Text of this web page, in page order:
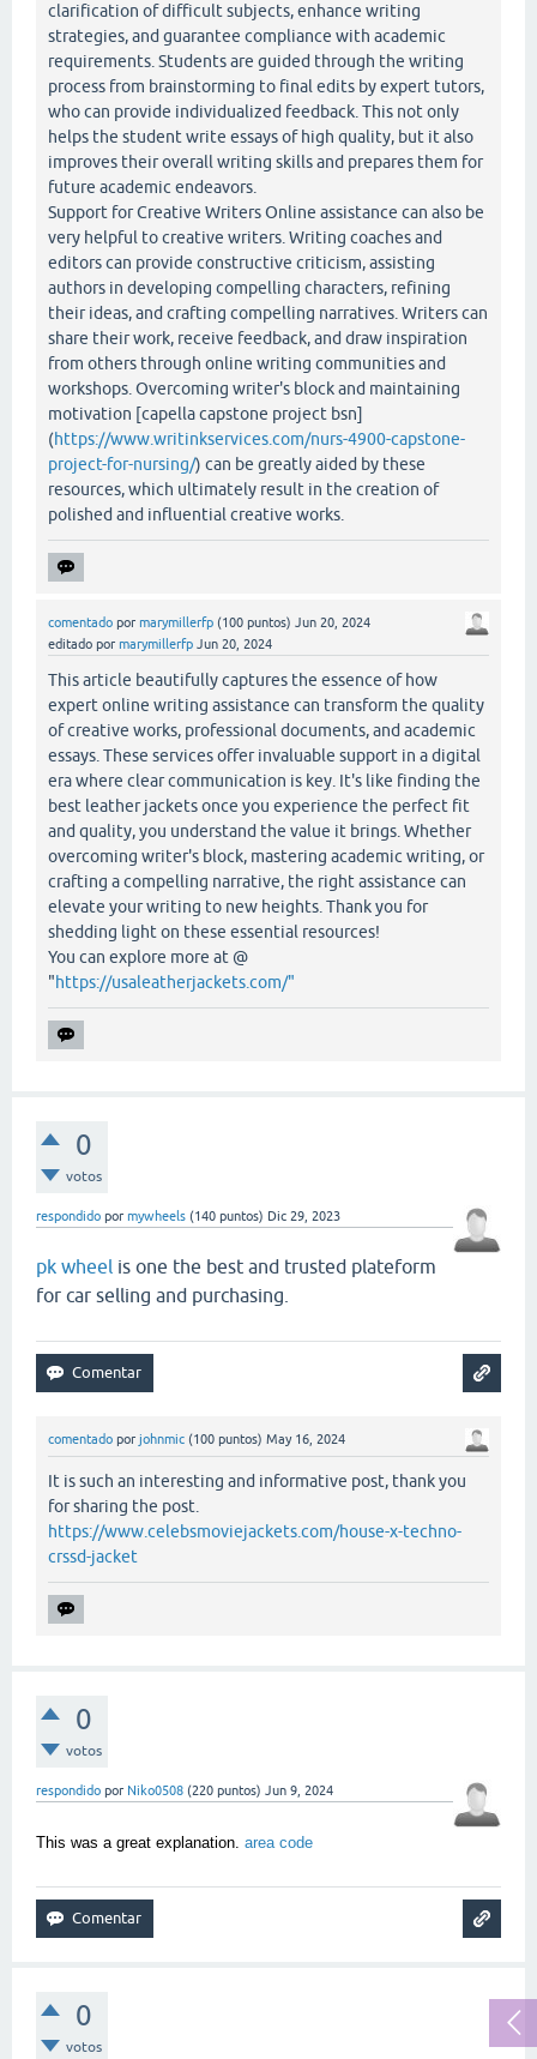
clarification of difficult subjects, enhance writing
strategies, and guarantee compliance with academic
requirements. Students are guided through the writing
process from brainstorming to final edits by expert tutors,
who can provide individualized feedback. This not only
helps the student write essays of high quality, but it also
improves their overall writing skills and prepares them for
future academic endeavors.
Support for Creative Writers Online assistance can also be
very helpful to creative writers. Writing coaches and
editors can provide constructive criticism, assisting
authors in developing compelling characters, refining
their ideas, and crafting compelling narratives. Writers can
share their work, receive feedback, and draw inspiration
from others through online writing communities and
workshops. Overcoming writer's block and maintaining
motivation [capella capstone project bsn]
(https://www.writinkservices.com/nurs-4900-capstone-
project-for-nursing/) can be greatly aided by these
resources, which ultimately result in the creation of
polished and influential creative works.
comentado por marymillerfp (100 puntos) Jun 20, 2024
editado por marymillerfp Jun 20, 2024
This article beautifully captures the essence of how
expert online writing assistance can transform the quality
of creative works, professional documents, and academic
essays. These services offer invaluable support in a digital
era where clear communication is key. It's like finding the
best leather jackets once you experience the perfect fit
and quality, you understand the value it brings. Whether
overcoming writer's block, mastering academic writing, or
crafting a compelling narrative, the right assistance can
elevate your writing to new heights. Thank you for
shedding light on these essential resources!
You can explore more at @
"https://usaleatherjackets.com/"
0
votos
respondido por mywheels (140 puntos) Dic 29, 2023
pk wheel is one the best and trusted plateform
for car selling and purchasing.
comentado por johnmic (100 puntos) May 16, 2024
It is such an interesting and informative post, thank you
for sharing the post.
https://www.celebsmoviejackets.com/house-x-techno-
crssd-jacket
0
votos
respondido por Niko0508 (220 puntos) Jun 9, 2024
This was a great explanation. area code
0
votos